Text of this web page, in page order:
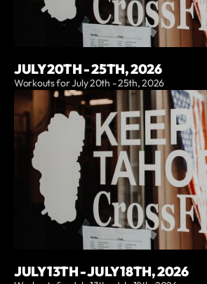
JULY 20TH - 25TH, 2026
Workouts for July 20th - 25th, 2026
JULY 13TH - JULY 18TH, 2026